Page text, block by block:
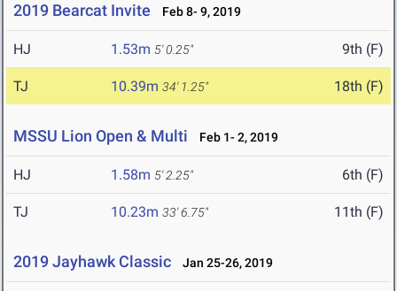
2019 Bearcat Invite Feb 8- 9, 2019
HJ 1.53m 5' 0.25" 9th (F)
TJ 10.39m 34' 1.25" 18th (F)
MSSU Lion Open & Multi Feb 1- 2, 2019
HJ 1.58m 5' 2.25" 6th (F)
TJ 10.23m 33' 6.75" 11th (F)
2019 Jayhawk Classic Jan 25-26, 2019